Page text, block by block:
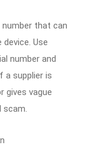
number that can
Use
number and
a supplier is
gives vague
scam.